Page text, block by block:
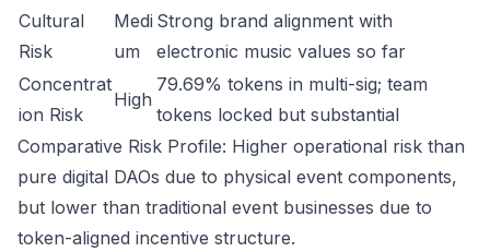
Cultural
Risk
Medi
um
Strong brand alignment with
electronic music values so far
Concentrat
ion Risk
High
79.69% tokens in multi-sig; team
tokens locked but substantial
Comparative Risk Profile: Higher operational risk than
pure digital DAOs due to physical event components,
but lower than traditional event businesses due to
token-aligned incentive structure.